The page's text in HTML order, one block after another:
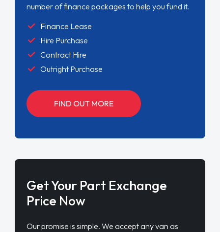
number of finance packages to help you fund it.
Finance Lease
Hire Purchase
Contract Hire
Outright Purchase
FIND OUT MORE
Get Your Part Exchange
Price Now
Our promise is simple. We accept any van as